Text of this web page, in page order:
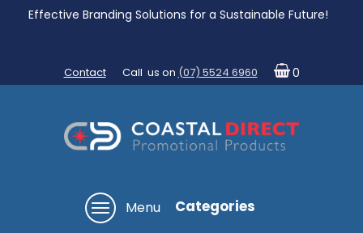
Effective Branding Solutions for a Sustainable Future!
Contact Call us on (07) 5524 6960 0
Menu Categories